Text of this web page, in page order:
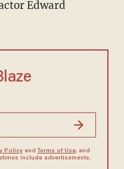
Edward
Policyand Terms of Use, and
include advertisements.